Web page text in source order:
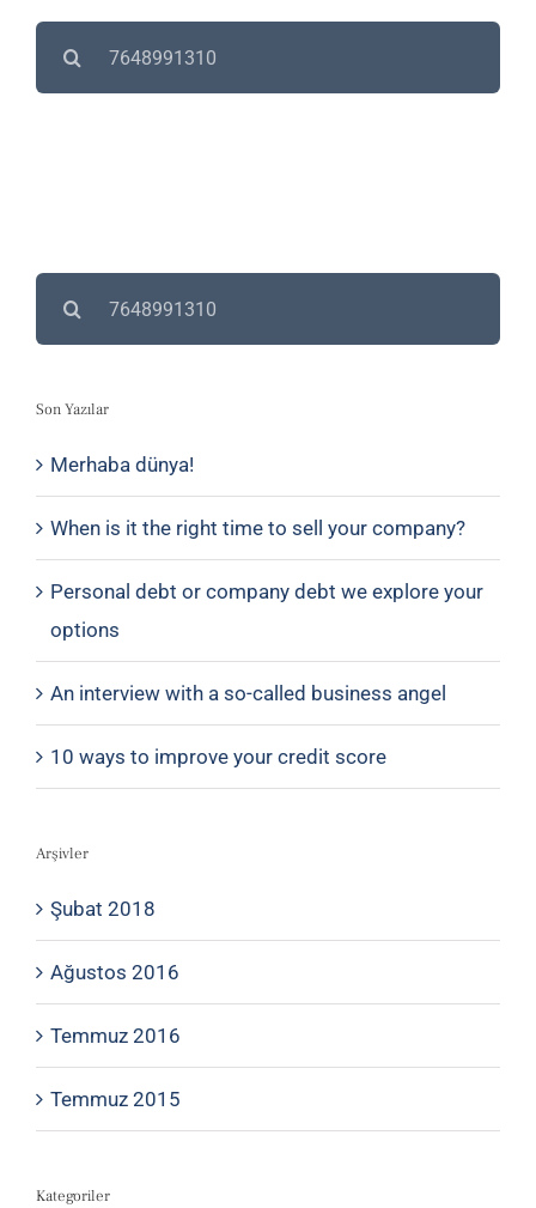
Son Yazılar
Merhaba dünya!
When is it the right time to sell your company?
Personal debt or company debt we explore your
options
An interview with a so-called business angel
10 ways to improve your credit score
Arşivler
Şubat 2018
Ağustos 2016
Temmuz 2016
Temmuz 2015
Kategoriler